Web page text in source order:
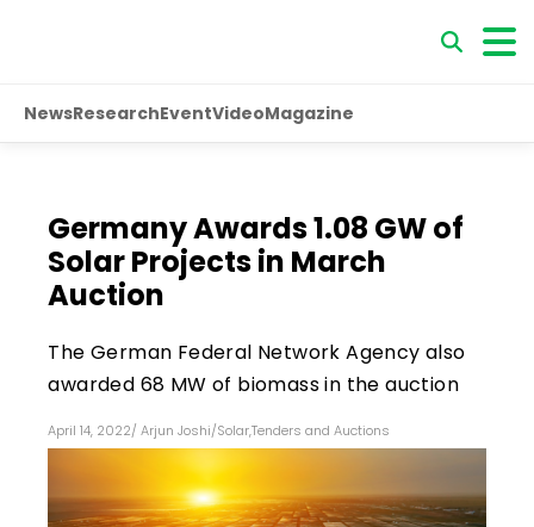
NewsResearchEventVideoMagazine
Germany Awards 1.08 GW of
Solar Projects in March
Auction
The German Federal Network Agency also
awarded 68 MW of biomass in the auction
April 14, 2022/ Arjun Joshi/Solar,Tenders and Auctions